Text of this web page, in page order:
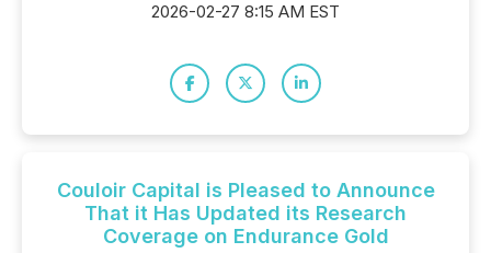
2026-02-27 8:15 AM EST
Couloir Capital is Pleased to Announce
That it Has Updated its Research
Coverage on Endurance Gold